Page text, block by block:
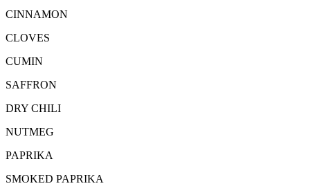
CINNAMON
CLOVES
CUMIN
SAFFRON
DRY CHILI
NUTMEG
PAPRIKA
SMOKED PAPRIKA